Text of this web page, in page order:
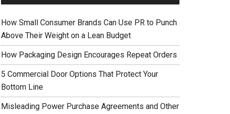
How Small Consumer Brands Can Use PR to Punch
Above Their Weight on a Lean Budget
How Packaging Design Encourages Repeat Orders
5 Commercial Door Options That Protect Your
Bottom Line
Misleading Power Purchase Agreements and Other